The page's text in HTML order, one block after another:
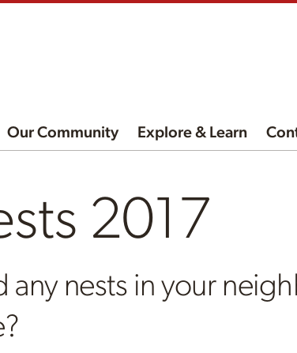
Our Community Explore & Learn
2017
any nests in your